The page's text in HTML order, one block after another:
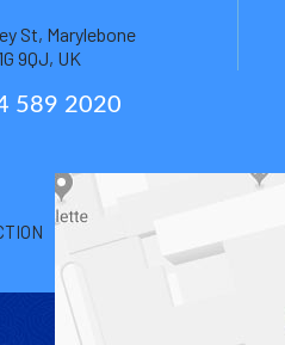
St, Marylebone
9QJ, UK
589 2020